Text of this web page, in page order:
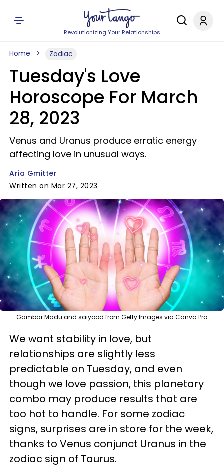
Revolutionizing Your Relationships
Home Zodiac
Tuesday's Love
Horoscope For March
28, 2023
Venus and Uranus produce erratic energy
affecting love in unusual ways.
Aria Gmitter
Written on Mar 27, 2023
Gambar Madu and saiyood from Getty Images via Canva Pro
We want stability in love, but
relationships are slightly less
predictable on Tuesday, and even
though we love passion, this planetary
combo may produce results that are
too hot to handle. For some zodiac
signs, surprises are in store for the week,
thanks to Venus conjunct Uranus in the
zodiac sign of Taurus.